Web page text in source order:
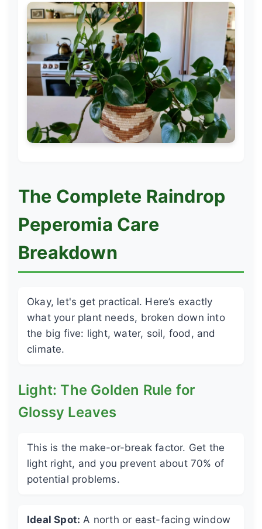
The Complete Raindrop
Peperomia Care
Breakdown
Okay, let's get practical. Here’s exactly
what your plant needs, broken down into
the big five: light, water, soil, food, and
climate.
Light: The Golden Rule for
Glossy Leaves
This is the make-or-break factor. Get the
light right, and you prevent about 70% of
potential problems.
Ideal Spot: A north or east-facing window